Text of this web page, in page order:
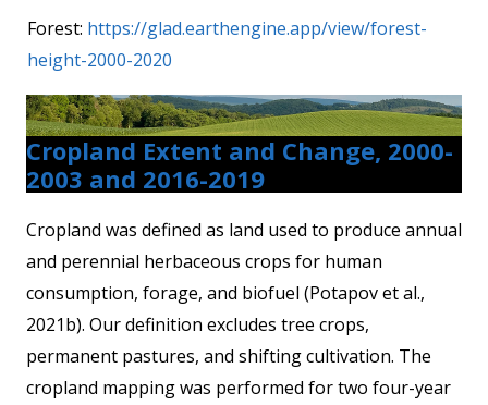
Forest: https://glad.earthengine.app/view/forest-
height-2000-2020
Cropland Extent and Change, 2000-
2003 and 2016-2019
Cropland was defined as land used to produce annual
and perennial herbaceous crops for human
consumption, forage, and biofuel (Potapov et al.,
2021b). Our definition excludes tree crops,
permanent pastures, and shifting cultivation. The
cropland mapping was performed for two four-year